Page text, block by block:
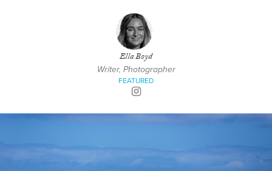
Ella Boyd
Writer, Photographer
FEATURED